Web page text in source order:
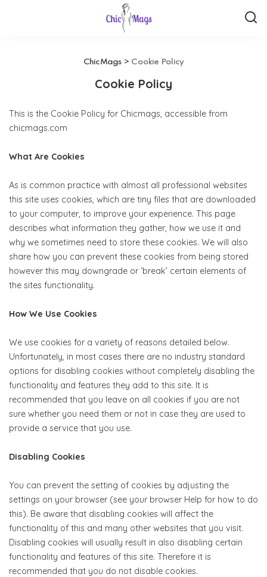
ChicMags > Cookie Policy
Cookie Policy
This is the Cookie Policy for Chicmags, accessible from
chicmags.com
What Are Cookies
As is common practice with almost all professional websites
this site uses cookies, which are tiny files that are downloaded
to your computer, to improve your experience. This page
describes what information they gather, how we use it and
why we sometimes need to store these cookies. We will also
share how you can prevent these cookies from being stored
however this may downgrade or ‘break’ certain elements of
the sites functionality.
How We Use Cookies
We use cookies for a variety of reasons detailed below.
Unfortunately, in most cases there are no industry standard
options for disabling cookies without completely disabling the
functionality and features they add to this site. It is
recommended that you leave on all cookies if you are not
sure whether you need them or not in case they are used to
provide a service that you use.
Disabling Cookies
You can prevent the setting of cookies by adjusting the
settings on your browser (see your browser Help for how to do
this). Be aware that disabling cookies will affect the
functionality of this and many other websites that you visit.
Disabling cookies will usually result in also disabling certain
functionality and features of this site. Therefore it is
recommended that you do not disable cookies.